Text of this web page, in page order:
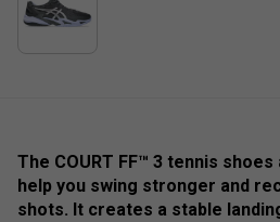
The COURT FF™ 3 tennis
help you swing stronger and
shots. ​It creates a stable